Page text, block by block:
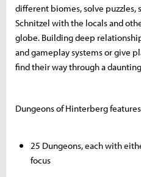
different biomes, solve puzzles,
Schnitzel with the locals and
globe. Building deep
and gameplay systems or give
find their way through a
Dungeons of Hinterberg
25 Dungeons, each with
focus